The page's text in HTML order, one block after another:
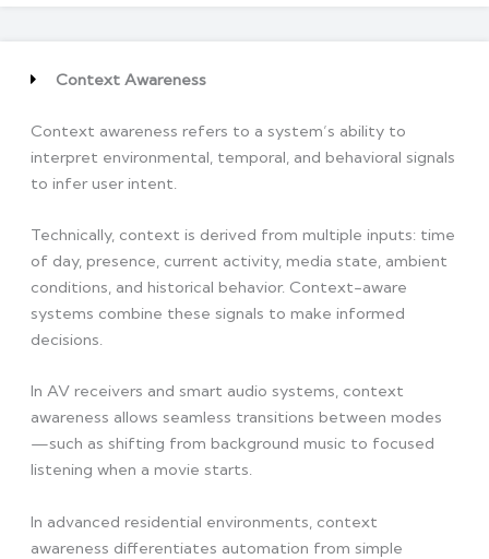
Context Awareness
Context awareness refers to a system’s ability to
interpret environmental, temporal, and behavioral signals
to infer user intent.
Technically, context is derived from multiple inputs: time
of day, presence, current activity, media state, ambient
conditions, and historical behavior. Context-aware
systems combine these signals to make informed
decisions.
In AV receivers and smart audio systems, context
awareness allows seamless transitions between modes
—such as shifting from background music to focused
listening when a movie starts.
In advanced residential environments, context
awareness differentiates automation from simple